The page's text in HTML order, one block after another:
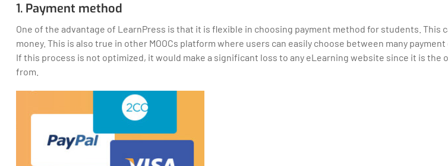
1. Payment method
One of the advantage of LearnPress is that it is flexible in choosing payment method for students. This
money. This is also true in other MOOCs platform where users can easily choose between many
If this process is not optimized, it would make a significant loss to any eLearning website since it is the
from.